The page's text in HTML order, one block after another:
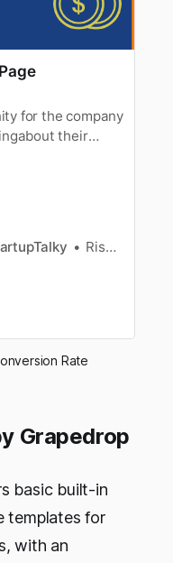
for the company
their
sure that it
is a powerfultool
leads. The
Rishabh Rathi
Rate
Grapedrop
basic built-in
templates for
with an